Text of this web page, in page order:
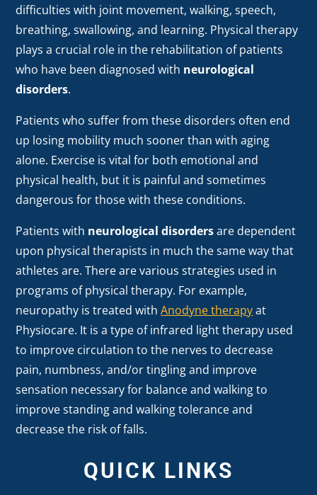
difficulties with joint movement, walking, speech,
breathing, swallowing, and learning. Physical therapy
plays a crucial role in the rehabilitation of patients
who have been diagnosed with neurological
disorders.
Patients who suffer from these disorders often end
up losing mobility much sooner than with aging
alone. Exercise is vital for both emotional and
physical health, but it is painful and sometimes
dangerous for those with these conditions.
Patients with neurological disordersare dependent
upon physical therapists in much the same way that
athletes are. There are various strategies used in
programs of physical therapy. For example,
neuropathy is treated withAnodyne therapyat
Physiocare. It is a type of infrared light therapy used
to improve circulation to the nerves to decrease
pain, numbness, and/or tingling and improve
sensation necessary for balance and walking to
improve standing and walking tolerance and
decrease the risk of falls.
QUICK LINKS